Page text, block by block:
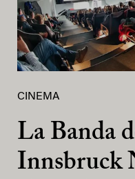
CINEMA
La Banda
Innsbruck